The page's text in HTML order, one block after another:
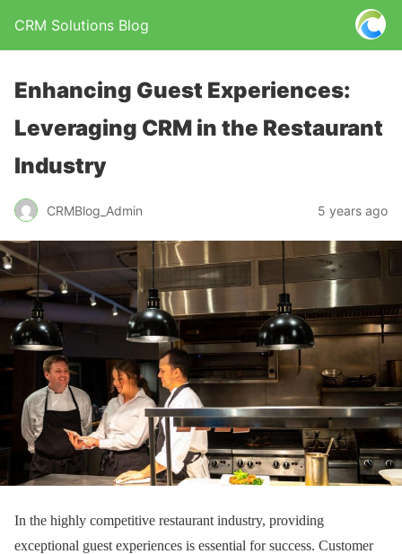
CRM Solutions Blog
Enhancing Guest Experiences:
Leveraging CRM in the Restaurant
Industry
CRMBlog_Admin 5 years ago
In the highly competitive restaurant industry, providing
exceptional guest experiences is essential for success. Customer